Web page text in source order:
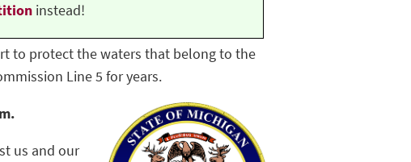
instead!
to protect the waters that belong to the
Line 5 for years.
us and our